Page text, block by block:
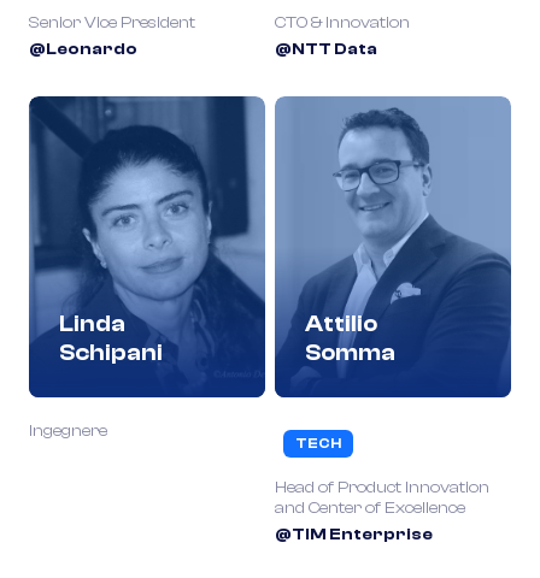
Senior Vice President
@Leonardo
CTO & Innovation
@NTT Data
Linda
Schipani
Ingegnere
Attilio
Somma
TECH
Head of Product Innovation
and Center of Excellence
@TIM Enterprise